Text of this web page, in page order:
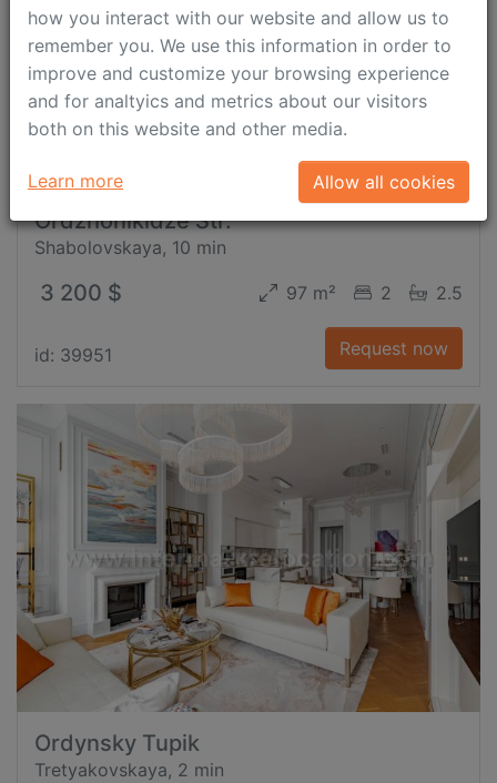
Ordzhonikidze Str.
Shabolovskaya, 10 min
3 200 $ 97 m² 2 2.5
id: 39951 Request now
Ordynsky Tupik
Tretyakovskaya, 2 min
how you interact with our website and allow us to
remember you. We use this information in order to
improve and customize your browsing experience
and for analtyics and metrics about our visitors
both on this website and other media.
Learn more Allow all cookies